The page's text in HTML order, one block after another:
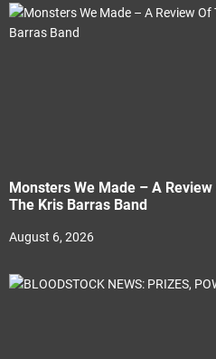
Monsters We Made – A
The Kris Barras Band
August 6, 2026